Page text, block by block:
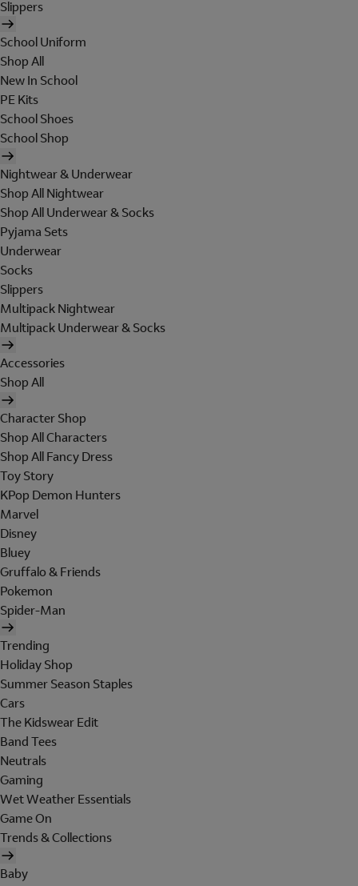
Slippers
School Uniform
Shop All
New In School
PE Kits
School Shoes
School Shop
Nightwear & Underwear
Shop All Nightwear
Shop All Underwear & Socks
Pyjama Sets
Underwear
Socks
Slippers
Multipack Nightwear
Multipack Underwear & Socks
Accessories
Shop All
Character Shop
Shop All Characters
Shop All Fancy Dress
Toy Story
KPop Demon Hunters
Marvel
Disney
Bluey
Gruffalo & Friends
Pokemon
Spider-Man
Trending
Holiday Shop
Summer Season Staples
Cars
The Kidswear Edit
Band Tees
Neutrals
Gaming
Wet Weather Essentials
Game On
Trends & Collections
Baby